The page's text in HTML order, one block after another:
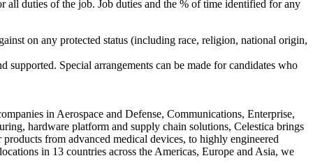
all duties of the job. Job duties and the % of time identified for any
on any protected status (including race, religion, national origin,
Special arrangements can be made for candidates who
in Aerospace and Defense, Communications, Enterprise,
hardware platform and supply chain solutions, Celestica brings
from advanced medical devices, to highly engineered
in 13 countries across the Americas, Europe and Asia, we